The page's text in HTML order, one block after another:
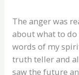
The anger was
about what to
words of my
truth teller and
saw the future